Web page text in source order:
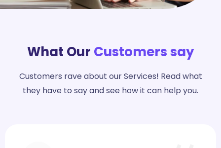
What Our Customers say
Customers rave about our Services! Read what
they have to say and see how it can help you.